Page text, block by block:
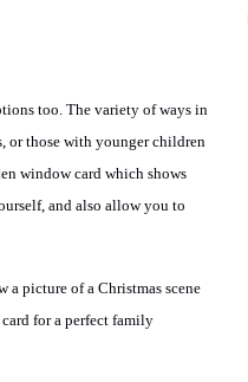
too. The variety of ways in
or those with younger children
window card which shows
and also allow you to
picture of a Christmas scene
for a perfect family